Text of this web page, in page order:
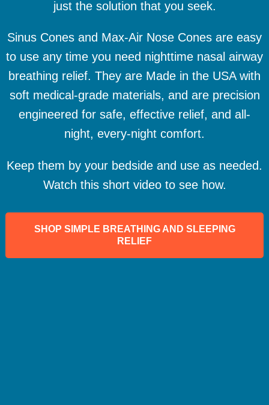
just the solution that you seek.
Sinus Cones and Max-Air Nose Cones are easy
to use any time you need nighttime nasal airway
breathing relief. They are Made in the USA with
soft medical-grade materials, and are precision
engineered for safe, effective relief, and all-
night, every-night comfort.
Keep them by your bedside and use as needed.
Watch this short video to see how.
SHOP SIMPLE BREATHING AND SLEEPING
RELIEF